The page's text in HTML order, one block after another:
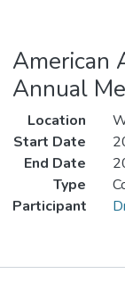
American
Annual
Location
Start Date
End Date
Type
Participant